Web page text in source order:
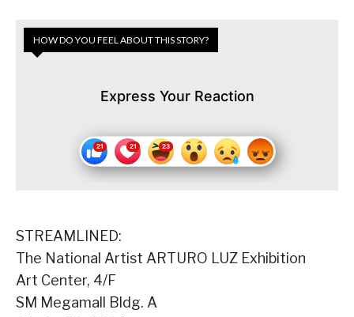
HOW DO YOU FEEL ABOUT THIS STORY?
Express Your Reaction
STREAMLINED:
The National Artist ARTURO LUZ Exhibition
Art Center, 4/F
SM Megamall Bldg. A